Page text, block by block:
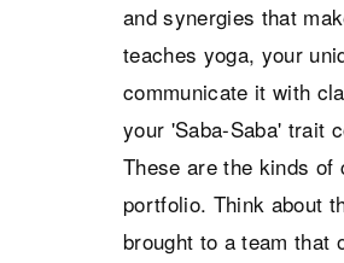
and synergies that
teaches yoga, your
communicate it with
your 'Saba-Saba' trait
These are the kinds
portfolio. Think about
brought to a team that